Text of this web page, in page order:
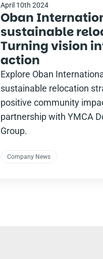
April 10th 2024
Oban
sustainable
Turning vision
action
Explore Oban
sustainable relocation
positive community
partnership with YMCA
Group.
Company News